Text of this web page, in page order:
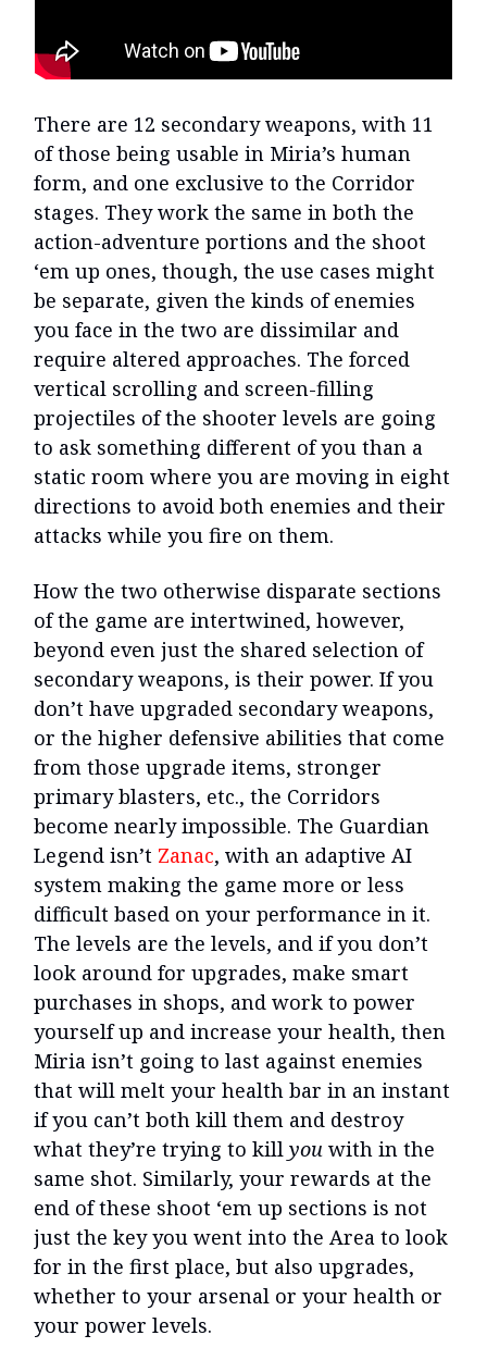
There are 12 secondary weapons, with 11
of those being usable in Miria’s human
form, and one exclusive to the Corridor
stages. They work the same in both the
action-adventure portions and the shoot
‘em up ones, though, the use cases might
be separate, given the kinds of enemies
you face in the two are dissimilar and
require altered approaches. The forced
vertical scrolling and screen-filling
projectiles of the shooter levels are going
to ask something different of you than a
static room where you are moving in eight
directions to avoid both enemies and their
attacks while you fire on them.
How the two otherwise disparate sections
of the game are intertwined, however,
beyond even just the shared selection of
secondary weapons, is their power. If you
don’t have upgraded secondary weapons,
or the higher defensive abilities that come
from those upgrade items, stronger
primary blasters, etc., the Corridors
become nearly impossible. The Guardian
Legend isn’t Zanac, with an adaptive AI
system making the game more or less
difficult based on your performance in it.
The levels are the levels, and if you don’t
look around for upgrades, make smart
purchases in shops, and work to power
yourself up and increase your health, then
Miria isn’t going to last against enemies
that will melt your health bar in an instant
if you can’t both kill them and destroy
what they’re trying to kill you with in the
same shot. Similarly, your rewards at the
end of these shoot ‘em up sections is not
just the key you went into the Area to look
for in the first place, but also upgrades,
whether to your arsenal or your health or
your power levels.